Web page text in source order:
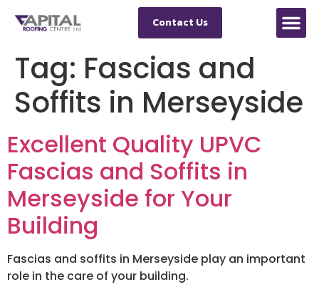
Contact Us
Tag: Fascias and
Soffits in Merseyside
Excellent Quality UPVC
Fascias and Soffits in
Merseyside for Your
Building
Fascias and soffits in Merseyside play an important
role in the care of your building.